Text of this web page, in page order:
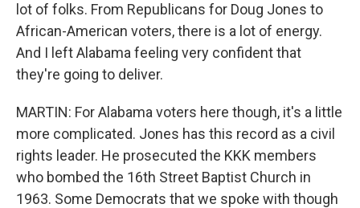
lot of folks. From Republicans for Doug Jones to
African-American voters, there is a lot of energy.
And I left Alabama feeling very confident that
they're going to deliver.
MARTIN: For Alabama voters here though, it's a little
more complicated. Jones has this record as a civil
rights leader. He prosecuted the KKK members
who bombed the 16th Street Baptist Church in
1963. Some Democrats that we spoke with though